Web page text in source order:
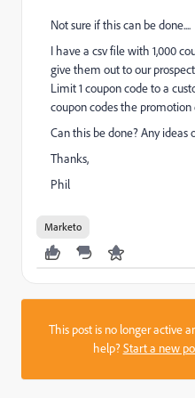
Not sure if this can be done....
I have a csv file with 1,000
give them out to our
Limit 1 coupon code to a
coupon codes the promotion
Can this be done? Any ideas
Thanks,
Phil
Marketo
This post is no longer active
help?Start a new